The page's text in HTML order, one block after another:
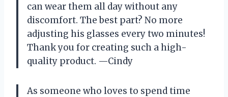
can wear them all day without any
discomfort. The best part? No more
adjusting his glasses every two minutes!
Thank you for creating such a high-
quality product. —Cindy
As someone who loves to spend time